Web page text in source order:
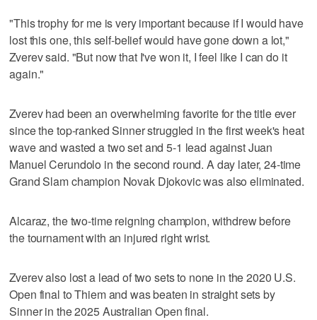
"This trophy for me is very important because if I would have
lost this one, this self-belief would have gone down a lot,"
Zverev said. "But now that I've won it, I feel like I can do it
again."
Zverev had been an overwhelming favorite for the title ever
since the top-ranked Sinner struggled in the first week's heat
wave and wasted a two set and 5-1 lead against Juan
Manuel Cerundolo in the second round. A day later, 24-time
Grand Slam champion Novak Djokovic was also eliminated.
Alcaraz, the two-time reigning champion, withdrew before
the tournament with an injured right wrist.
Zverev also lost a lead of two sets to none in the 2020 U.S.
Open final to Thiem and was beaten in straight sets by
Sinner in the 2025 Australian Open final.